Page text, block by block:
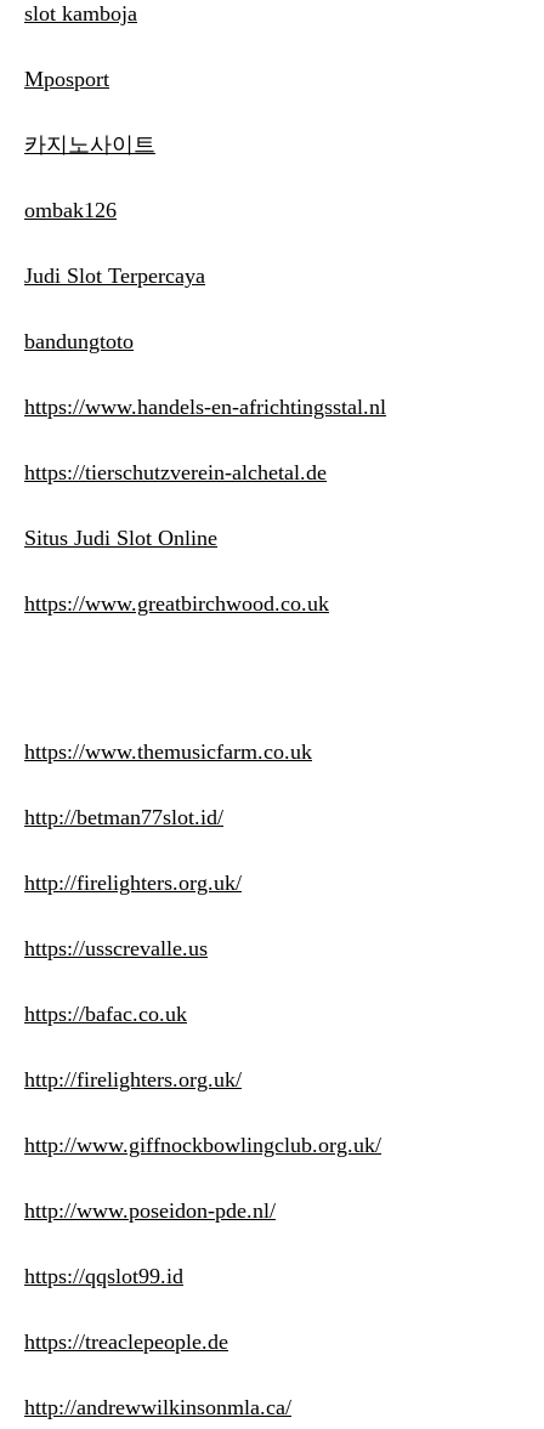
slot kamboja
Mposport
카지노사이트
ombak126
Judi Slot Terpercaya
bandungtoto
https://www.handels-en-africhtingsstal.nl
https://tierschutzverein-alchetal.de
Situs Judi Slot Online
https://www.greatbirchwood.co.uk
https://www.themusicfarm.co.uk
http://betman77slot.id/
http://firelighters.org.uk/
https://usscrevalle.us
https://bafac.co.uk
http://firelighters.org.uk/
http://www.giffnockbowlingclub.org.uk/
http://www.poseidon-pde.nl/
https://qqslot99.id
https://treaclepeople.de
http://andrewwilkinsonmla.ca/